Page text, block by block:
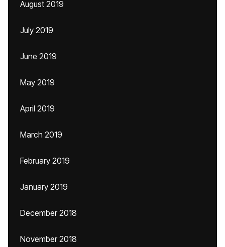
August 2019
July 2019
June 2019
May 2019
April 2019
March 2019
February 2019
January 2019
December 2018
November 2018